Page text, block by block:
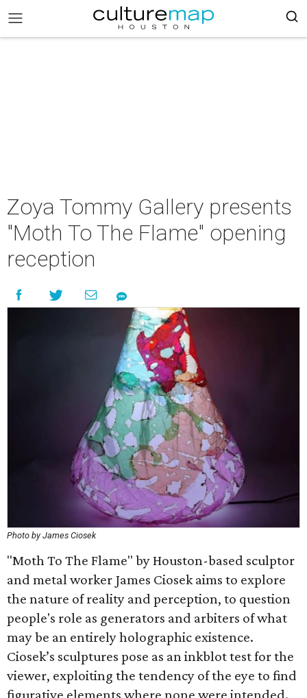
Zoya Tommy Gallery presents
"Moth To The Flame" opening
reception
Photo by James Ciosek
"Moth To The Flame" by Houston-based sculptor
and metal worker James Ciosek aims to explore
the nature of reality and perception, to question
people's role as generators and arbiters of what
may be an entirely holographic existence.
Ciosek’s sculptures pose as an inkblot test for the
viewer, exploiting the tendency of the eye to find
figurative elements where none were intended.